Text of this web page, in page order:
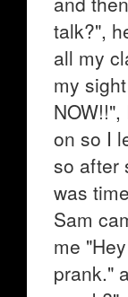
talk?",
all my
my
on so I
so after
was
Sam
me
prank."